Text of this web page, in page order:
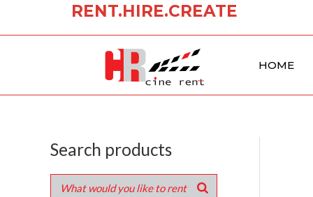
RENT.HIRE.CREATE
HOME
Search products